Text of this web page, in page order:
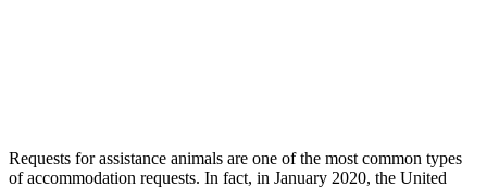
Requests for assistance animals are one of the most common types
of accommodation requests. In fact, in January 2020, the United